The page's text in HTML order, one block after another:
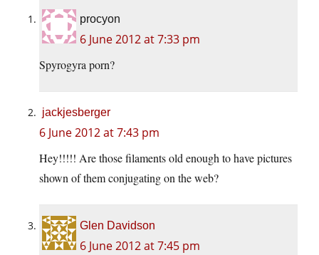
procyon
6 June 2012 at 7:33 pm
Spyrogyra porn?
jackjesberger
6 June 2012 at 7:43 pm
Hey!!!!! Are those filaments old enough to have pictures
shown of them conjugating on the web?
Glen Davidson
6 June 2012 at 7:45 pm